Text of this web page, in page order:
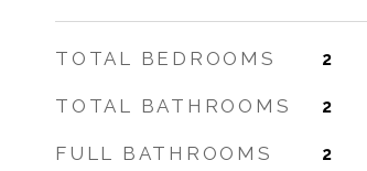
TOTAL BEDROOMS 2
TOTAL BATHROOMS 2
FULL BATHROOMS 2